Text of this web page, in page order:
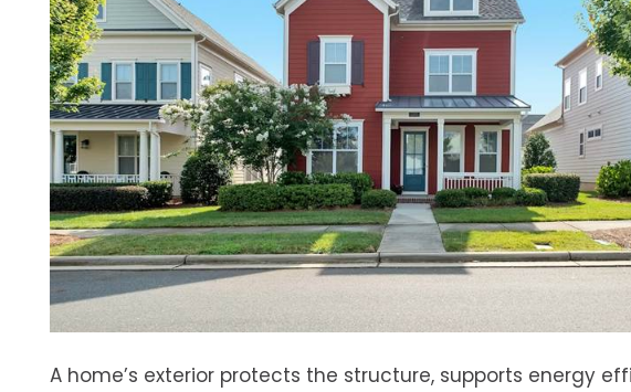
A home’s exterior protects the structure, supports energy